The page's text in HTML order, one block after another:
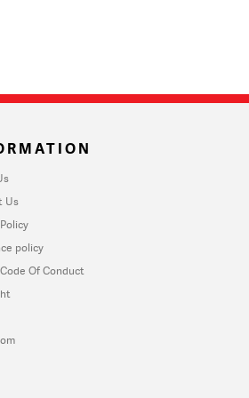
Us
policy
Of Conduct